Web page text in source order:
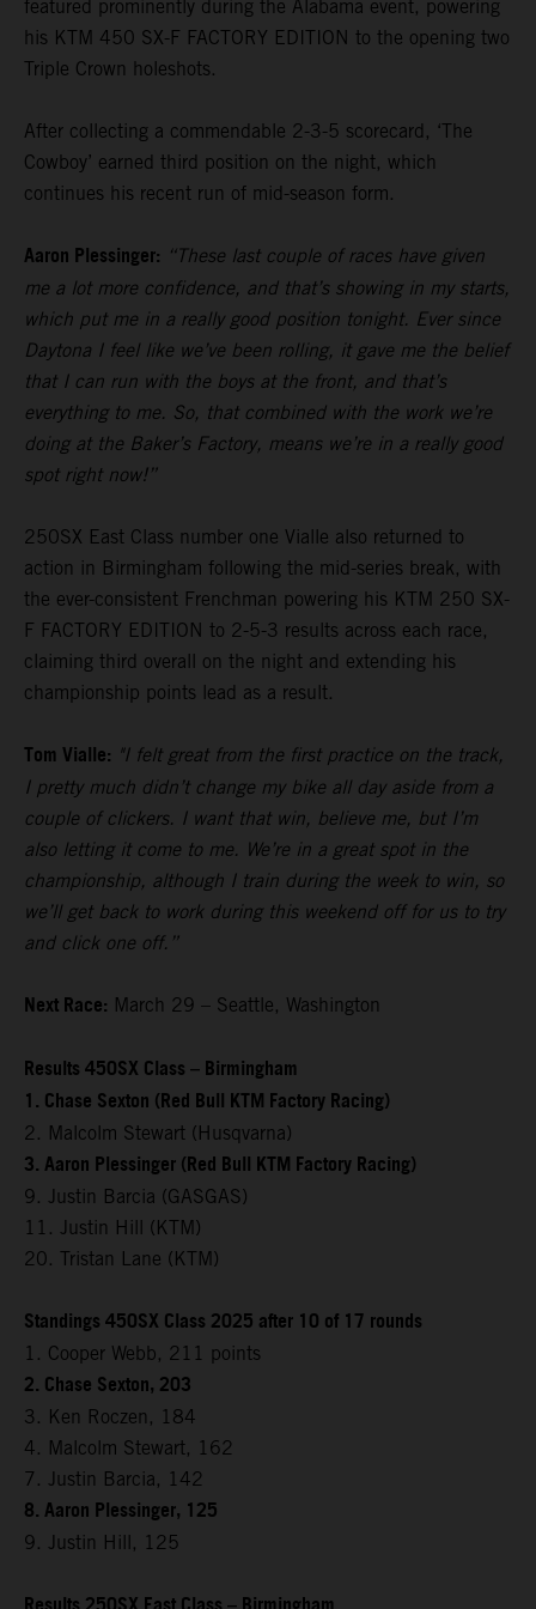
featured prominently during the Alabama event, powering
his KTM 450 SX-F FACTORY EDITION to the opening two
Triple Crown holeshots.
After collecting a commendable 2-3-5 scorecard, ‘The
Cowboy’ earned third position on the night, which
continues his recent run of mid-season form.
Aaron Plessinger: “These last couple of races have given
me a lot more confidence, and that’s showing in my starts,
which put me in a really good position tonight. Ever since
Daytona I feel like we’ve been rolling, it gave me the belief
that I can run with the boys at the front, and that’s
everything to me. So, that combined with the work we’re
doing at the Baker’s Factory, means we’re in a really good
spot right now!”
250SX East Class number one Vialle also returned to
action in Birmingham following the mid-series break, with
the ever-consistent Frenchman powering his KTM 250 SX-
F FACTORY EDITION to 2-5-3 results across each race,
claiming third overall on the night and extending his
championship points lead as a result.
Tom Vialle: "I felt great from the first practice on the track,
I pretty much didn’t change my bike all day aside from a
couple of clickers. I want that win, believe me, but I’m
also letting it come to me. We’re in a great spot in the
championship, although I train during the week to win, so
we’ll get back to work during this weekend off for us to try
and click one off.”
Next Race: March 29 – Seattle, Washington
Results 450SX Class – Birmingham
1. Chase Sexton (Red Bull KTM Factory Racing)
2. Malcolm Stewart (Husqvarna)
3. Aaron Plessinger (Red Bull KTM Factory Racing)
9. Justin Barcia (GASGAS)
11. Justin Hill (KTM)
20. Tristan Lane (KTM)
Standings 450SX Class 2025 after 10 of 17 rounds
1. Cooper Webb, 211 points
2. Chase Sexton, 203
3. Ken Roczen, 184
4. Malcolm Stewart, 162
7. Justin Barcia, 142
8. Aaron Plessinger, 125
9. Justin Hill, 125